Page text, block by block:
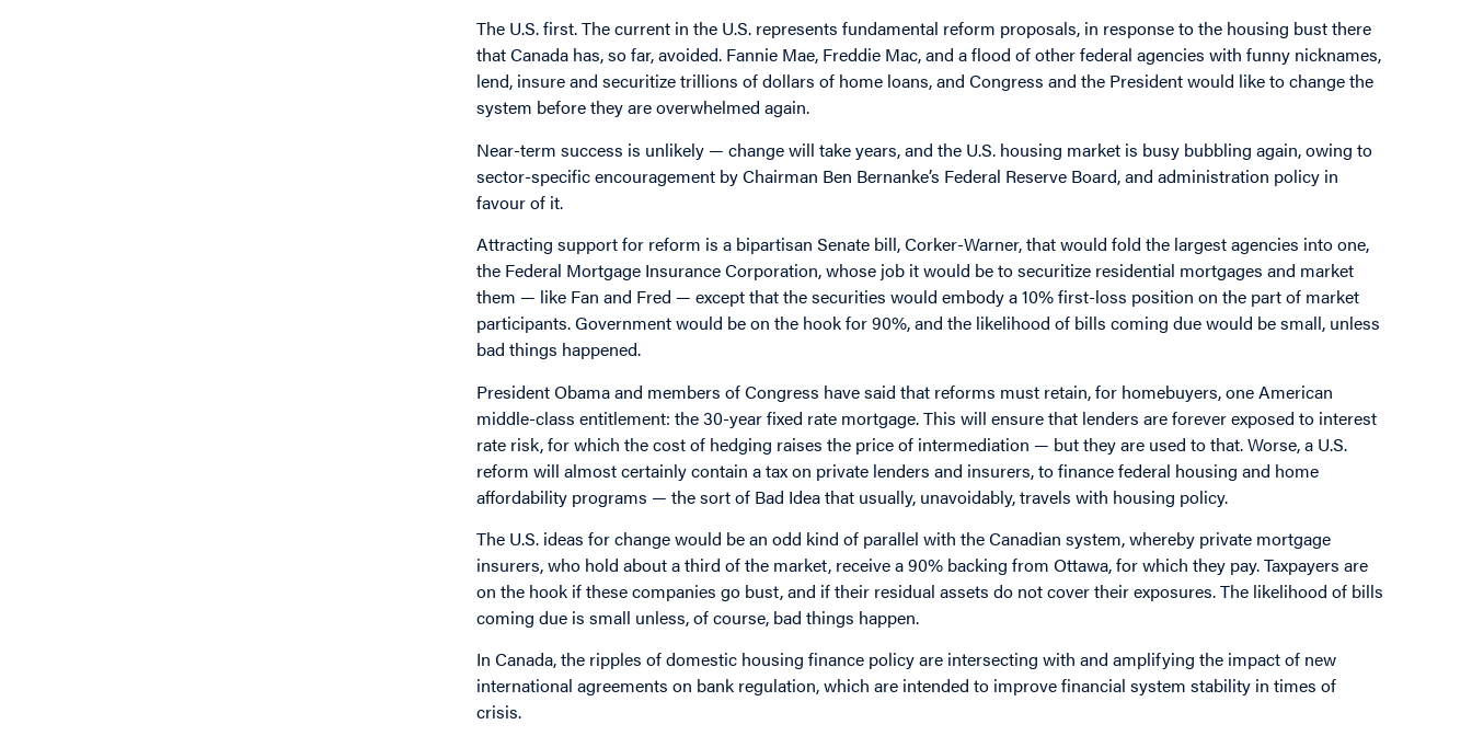
The U.S. first. The current in the U.S. represents fundamental reform proposals, in response to the housing bust there
that Canada has, so far, avoided. Fannie Mae, Freddie Mac, and a flood of other federal agencies with funny nicknames,
lend, insure and securitize trillions of dollars of home loans, and Congress and the President would like to change the
system before they are overwhelmed again.
Near-term success is unlikely — change will take years, and the U.S. housing market is busy bubbling again, owing to
sector-specific encouragement by Chairman Ben Bernanke’s Federal Reserve Board, and administration policy in
favour of it.
Attracting support for reform is a bipartisan Senate bill, Corker-Warner, that would fold the largest agencies into one,
the Federal Mortgage Insurance Corporation, whose job it would be to securitize residential mortgages and market
them — like Fan and Fred — except that the securities would embody a 10% first-loss position on the part of market
participants. Government would be on the hook for 90%, and the likelihood of bills coming due would be small, unless
bad things happened.
President Obama and members of Congress have said that reforms must retain, for homebuyers, one American
middle-class entitlement: the 30-year fixed rate mortgage. This will ensure that lenders are forever exposed to interest
rate risk, for which the cost of hedging raises the price of intermediation — but they are used to that. Worse, a U.S.
reform will almost certainly contain a tax on private lenders and insurers, to finance federal housing and home
affordability programs — the sort of Bad Idea that usually, unavoidably, travels with housing policy.
The U.S. ideas for change would be an odd kind of parallel with the Canadian system, whereby private mortgage
insurers, who hold about a third of the market, receive a 90% backing from Ottawa, for which they pay. Taxpayers are
on the hook if these companies go bust, and if their residual assets do not cover their exposures. The likelihood of bills
coming due is small unless, of course, bad things happen.
In Canada, the ripples of domestic housing finance policy are intersecting with and amplifying the impact of new
international agreements on bank regulation, which are intended to improve financial system stability in times of
crisis.